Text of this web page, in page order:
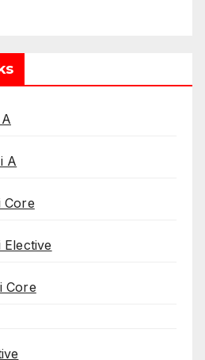
A
Core
Elective
Core